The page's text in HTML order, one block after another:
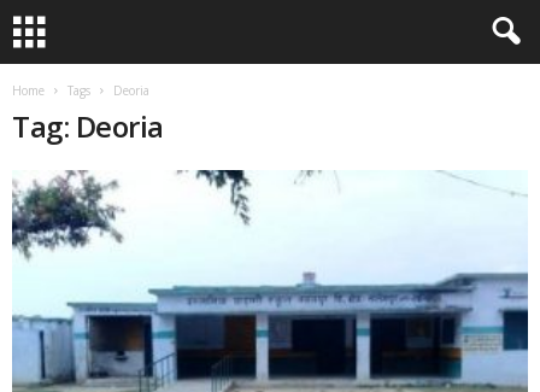
Home Tags Deoria
Tag: Deoria